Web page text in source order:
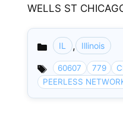
WELLS ST
Categories
IL , Illinois
60607 779
PEERLESS